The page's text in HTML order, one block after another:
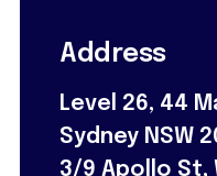
Address
Level 26, 44
Sydney NSW
3/9 Apollo St,